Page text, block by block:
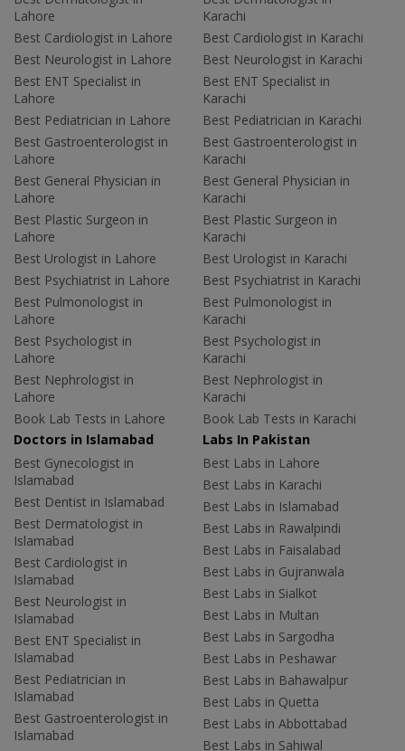
Lahore
Best Cardiologist in Lahore
Best Neurologist in Lahore
Best ENT Specialist in
Lahore
Best Pediatrician in Lahore
Best Gastroenterologist in
Lahore
Best General Physician in
Lahore
Best Plastic Surgeon in
Lahore
Best Urologist in Lahore
Best Psychiatrist in Lahore
Best Pulmonologist in
Lahore
Best Psychologist in
Lahore
Best Nephrologist in
Lahore
Book Lab Tests in Lahore
Karachi
Best Cardiologist in Karachi
Best Neurologist in Karachi
Best ENT Specialist in
Karachi
Best Pediatrician in Karachi
Best Gastroenterologist in
Karachi
Best General Physician in
Karachi
Best Plastic Surgeon in
Karachi
Best Urologist in Karachi
Best Psychiatrist in Karachi
Best Pulmonologist in
Karachi
Best Psychologist in
Karachi
Best Nephrologist in
Karachi
Book Lab Tests in Karachi
Doctors in Islamabad
Best Gynecologist in
Islamabad
Best Dentist in Islamabad
Best Dermatologist in
Islamabad
Best Cardiologist in
Islamabad
Best Neurologist in
Islamabad
Best ENT Specialist in
Islamabad
Best Pediatrician in
Islamabad
Best Gastroenterologist in
Islamabad
Labs In Pakistan
Best Labs in Lahore
Best Labs in Karachi
Best Labs in Islamabad
Best Labs in Rawalpindi
Best Labs in Faisalabad
Best Labs in Gujranwala
Best Labs in Sialkot
Best Labs in Multan
Best Labs in Sargodha
Best Labs in Peshawar
Best Labs in Bahawalpur
Best Labs in Quetta
Best Labs in Abbottabad
Best Labs in Sahiwal